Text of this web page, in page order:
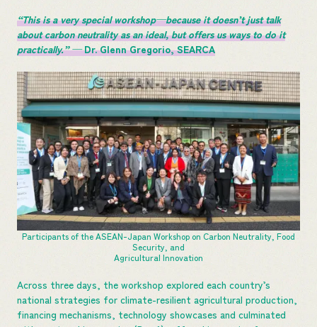
“This is a very special workshop—because it doesn’t just talk
about carbon neutrality as an ideal, but offers us ways to do it
practically.” —Dr. Glenn Gregorio, SEARCA
Participants of the ASEAN-Japan Workshop on Carbon Neutrality, Food
Security, and
Agricultural Innovation
Across three days, the workshop explored each country’s
national strategies for climate-resilient agricultural production,
financing mechanisms, technology showcases and culminated